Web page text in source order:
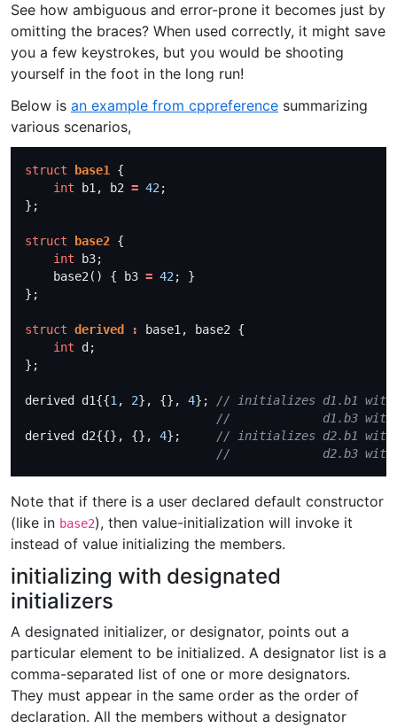
See how ambiguous and error-prone it becomes just by
omitting the braces? When used correctly, it might save
you a few keystrokes, but you would be shooting
yourself in the foot in the long run!
Below is an example from cppreference summarizing
various scenarios,
struct base1
int b1, b2 = 42
struct base2
int
    base2() { b3
= 42
struct derived :
int
derived d1{{1 , 2}, {}, 4};
derived d2{{}, {}, 4};
Note that if there is a user declared default constructor
(like in base2), then value-initialization will invoke it
instead of value initializing the members.
initializing with designated
initializers
A designated initializer, or designator, points out a
particular element to be initialized. A designator list is a
comma-separated list of one or more designators.
They must appear in the same order as the order of
declaration. All the members without a designator